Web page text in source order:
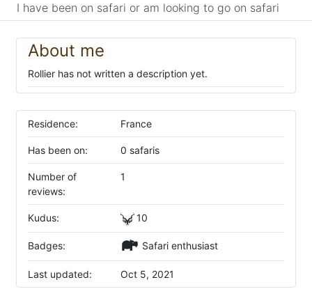
I have been on safari or am looking to go on safari
About me
Rollier has not written a description yet.
Residence: France
Has been on: 0 safaris
Number of
reviews:
1
Kudus: 10
Badges: Safari enthusiast
Last updated: Oct 5, 2021